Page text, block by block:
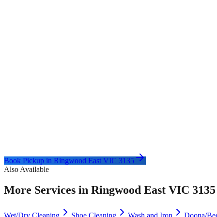
Book Pickup in Ringwood East VIC 3135
Also Available
More Services in Ringwood East VIC 3135
Wet/Dry Cleaning Shoe Cleaning Wash and Iron
Doona/